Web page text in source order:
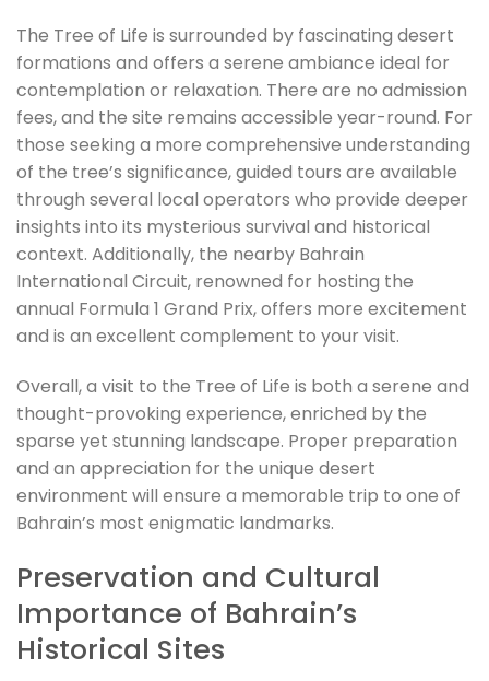
The Tree of Life is surrounded by fascinating desert
formations and offers a serene ambiance ideal for
contemplation or relaxation. There are no admission
fees, and the site remains accessible year-round. For
those seeking a more comprehensive understanding
of the tree’s significance, guided tours are available
through several local operators who provide deeper
insights into its mysterious survival and historical
context. Additionally, the nearby Bahrain
International Circuit, renowned for hosting the
annual Formula 1 Grand Prix, offers more excitement
and is an excellent complement to your visit.
Overall, a visit to the Tree of Life is both a serene and
thought-provoking experience, enriched by the
sparse yet stunning landscape. Proper preparation
and an appreciation for the unique desert
environment will ensure a memorable trip to one of
Bahrain’s most enigmatic landmarks.
Preservation and Cultural
Importance of Bahrain’s
Historical Sites